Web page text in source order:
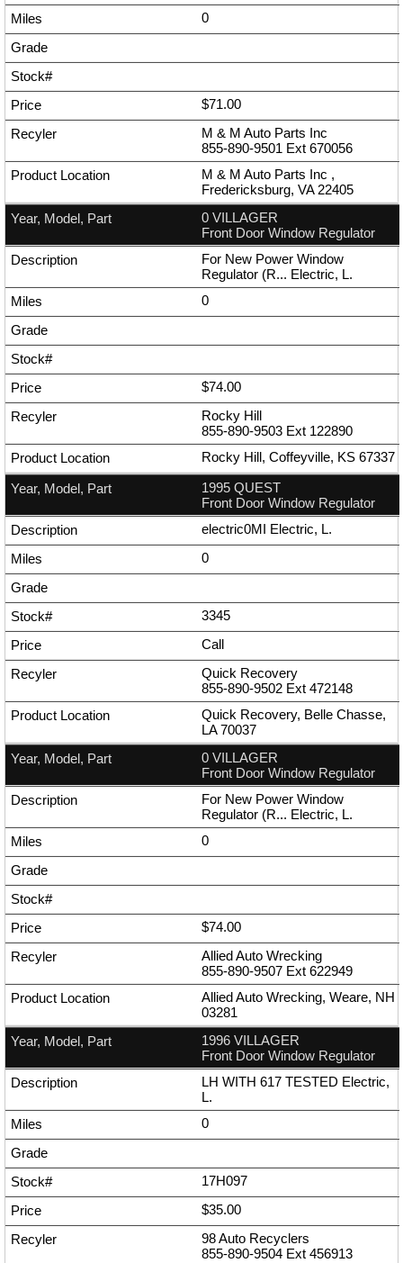
0
$71.00
M & M Auto Parts Inc
855-890-9501 Ext 670056
M & M Auto Parts Inc ,
Fredericksburg, VA 22405
0 VILLAGER
Front Door Window Regulator
For New Power Window
Regulator (R... Electric, L.
0
$74.00
Rocky Hill
855-890-9503 Ext 122890
Rocky Hill, Coffeyville, KS 67337
1995 QUEST
Front Door Window Regulator
electric0MI Electric, L.
0
3345
Call
Quick Recovery
855-890-9502 Ext 472148
Quick Recovery, Belle Chasse,
LA 70037
0 VILLAGER
Front Door Window Regulator
For New Power Window
Regulator (R... Electric, L.
0
$74.00
Allied Auto Wrecking
855-890-9507 Ext 622949
Allied Auto Wrecking, Weare, NH
03281
1996 VILLAGER
Front Door Window Regulator
LH WITH 617 TESTED Electric,
L.
0
17H097
$35.00
98 Auto Recyclers
855-890-9504 Ext 456913